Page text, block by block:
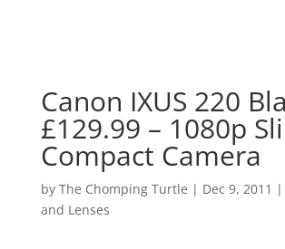
Canon IXUS 220
£129.99 – 1080p
Compact Camera
by The Chomping Turtle | Dec 9, 2011 |
and Lenses